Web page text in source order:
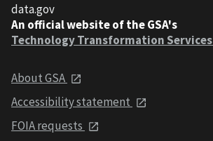
data.gov
An official website of the GSA's
Technology Transformation Services
About GSA
Accessibility statement
FOIA requests